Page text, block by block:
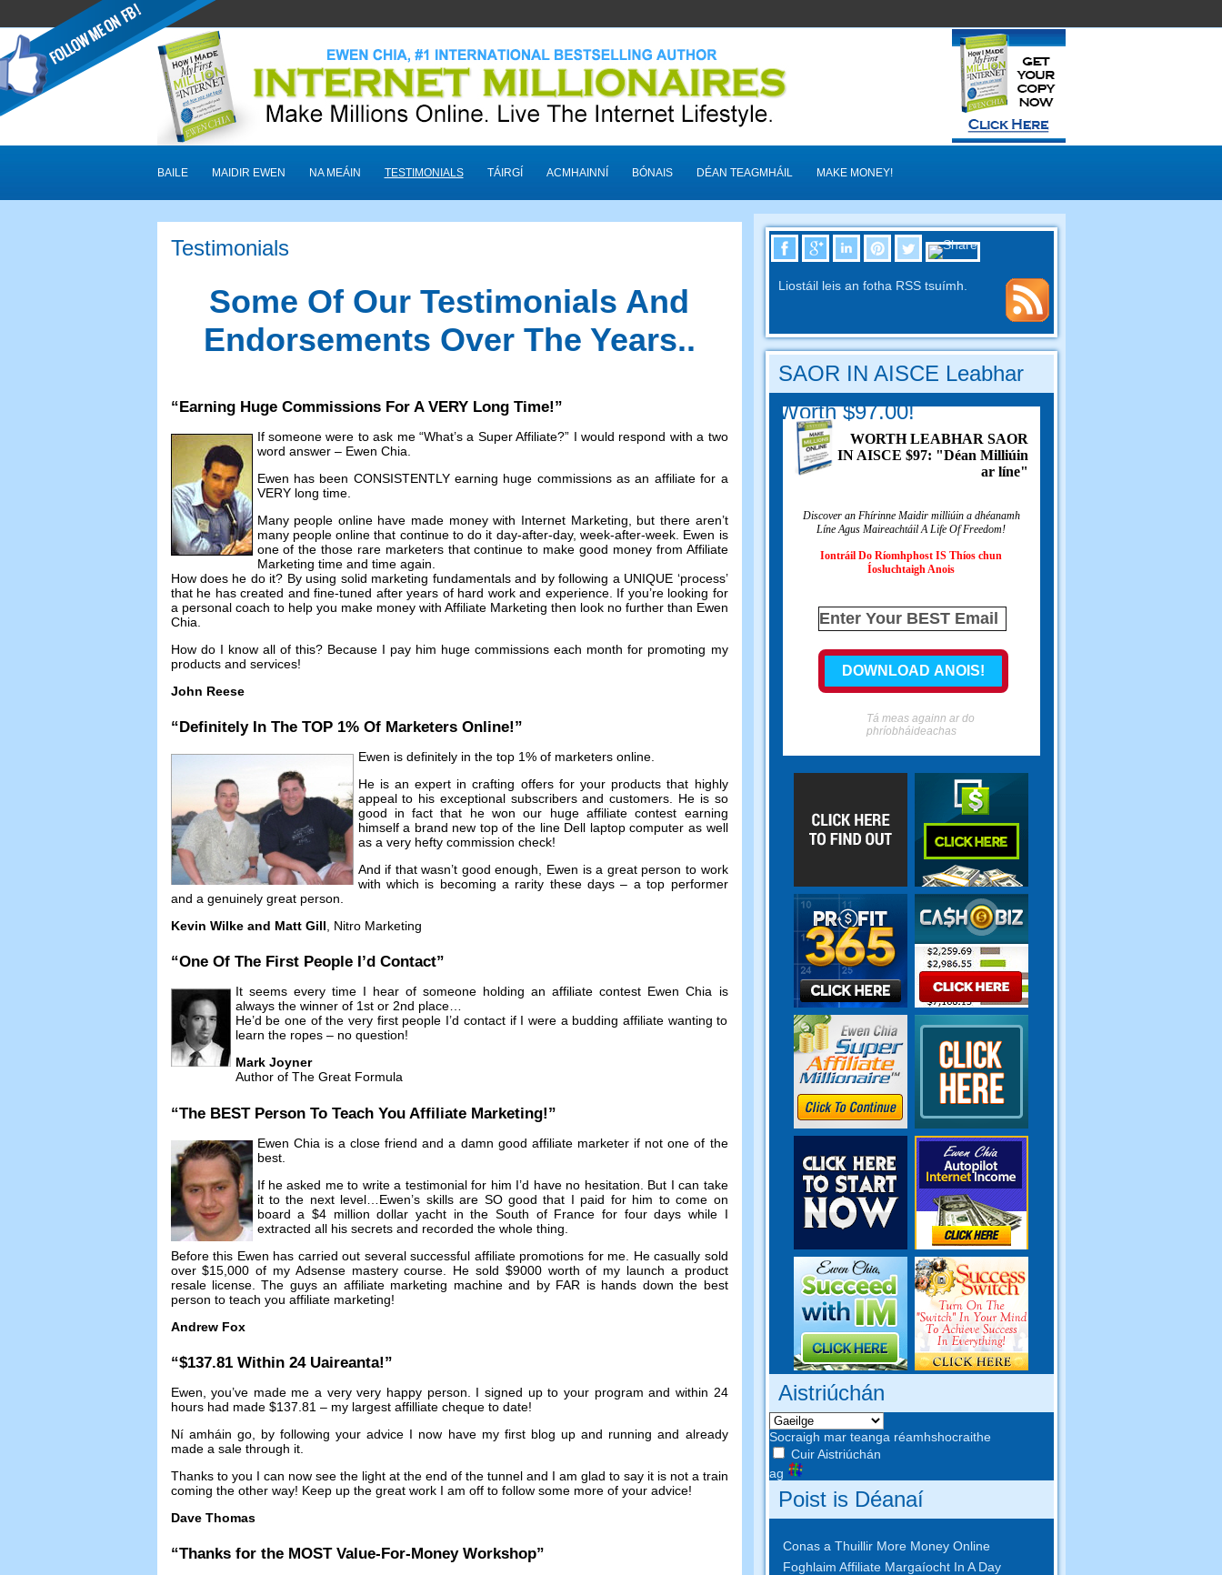
BAILE MAIDIR EWEN NA MEÁIN TESTIMONIALS TÁIRGÍ ACMHAINNÍ BÓNAIS DÉAN TEAGMHÁIL MAKE MONEY!
Testimonials
Some Of Our Testimonials And
Endorsements Over The Years..
“Earning Huge Commissions For A VERY Long Time!”
If someone were to ask me“What’s a Super Affiliate?” I would respond with a two
word answer– Ewen Chia.
Ewen has been CONSISTENTLY earning huge commissions as an affiliate for a
VERY long time.
Many people online have made money with Internet Marketing
but there aren’t
many people online that continue to do it day-after-day, week-after-week. Ewen is
one of the those rare marketers that continue to make good money from Affiliate
Marketing time and time again
How does he do it? By using solid marketing fundamentals and by following a UNIQUE ‘process’
that he has created and fine-tuned after years of hard work and experience. If you’re looking for
a personal coach to help you make money with Affiliate Marketing then look no further than Ewen
Chia
How do I know all of this? Because I pay him huge commissions each month for promoting my
products and services!
John Reese
“Definitely In The TOP1% Of Marketers Online!”
Ewen is definitely in the top1% of marketers online.
He is an expert in crafting offers for your products that highly
appeal to his exceptional subscribers and customers
He is so
good in fact that he won our huge affiliate contest earning
himself a brand new top of the line Dell laptop computer as well
as a very hefty commission check!
And if that wasn’t good enough
Ewen is a great person to work
with which is becoming a rarity these days – a top performer
and a genuinely great person
Kevin Wilke and Matt Gill
Nitro Marketing
“One Of The First People I’d Contact”
It seems every time I hear of someone holding an affiliate contest Ewen Chia is
always the winner of 1st or 2nd place…
He’d be one of the very first people I’d contact if I were a budding affiliate wanting to
learn the ropes– no question!
Mark Joyner
Author of The Great Formula
“The BEST Person To Teach You Affiliate Marketing!”
Ewen Chia is a close friend and a damn good affiliate marketer if not one of the
best.
If he asked me to write a testimonial for him I’d have no hesitation
But I can take
it to the next level
Ewen’s skills are SO good that I paid for him to come on
board a $4 million dollar yacht in the South of France for four days while I
extracted all his secrets and recorded the whole thing
Before this Ewen has carried out several successful affiliate promotions for me
He casually sold
over$15,000of my Adsense mastery course He sold $9000 worth of my launch a product
resale license.The guys an affiliate marketing machine and by FAR is hands down the best
person to teach you affiliate marketing!
Andrew Fox
“$137.81 Within24 Uaireanta!”
Ewen ,you’ve made me a very very happy person I signed up to your program and within 24
hours had made$137.81 – my largest affilliate cheque to date!
Ní amháin go, by following your advice I now have my first blog up and running and already
made a sale through it.
Thanks to you I can now see the light at the end of the tunnel and I am glad to say it is not a train
coming the other way! Keep up the great work I am off to follow some more of your advice!
Dave Thomas
“Thanks for the MOST Value-For-Money Workshop”
Liostáil leis an fotha RSS tsuímh.
SAOR IN AISCE Leabhar
Worth $97.00!
WORTH LEABHAR SAOR
IN AISCE $97: "Déan Milliúin
ar líne"
Discover an Fhírinne Maidir milliúin a dhéanamh
Líne Agus Maireachtáil A Life Of Freedom!
Iontráil Do Ríomhphost IS Thíos chun
Íosluchtaigh Anois
Tá meas againn ar do
phríobháideachas
Aistriúchán
Socraigh mar teanga réamhshocraithe
Cuir Aistriúchán
ag
Poist is Déanaí
Conas a Thuillir More Money Online
Foghlaim Affiliate Margaíocht In A Day